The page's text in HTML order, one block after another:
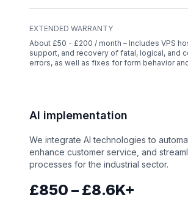
EXTENDED WARRANTY
About £50 - £200 / month – Includes VPS
support, and recovery of fatal, logical, and
errors, as well as fixes for form behavior
AI implementation
We integrate AI technologies to
enhance customer service, and
processes for the industrial sector.
£850 – £8.6K+